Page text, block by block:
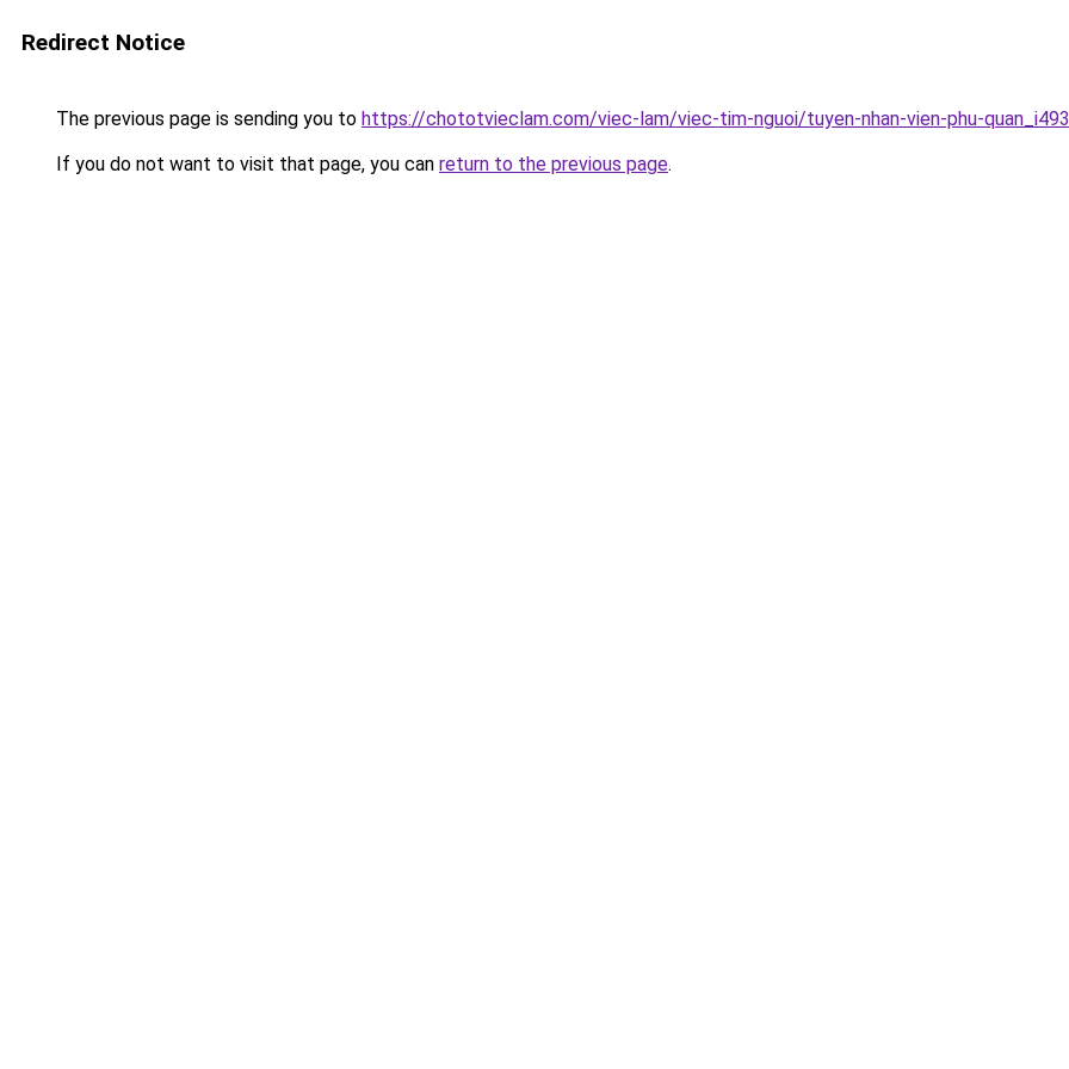
Redirect Notice
The previous page is sending you to https://chototvieclam.com/viec-lam/viec-tim-nguoi/tuyen-nhan-vien-phu-
If you do not want to visit that page, you can return to the previous page.